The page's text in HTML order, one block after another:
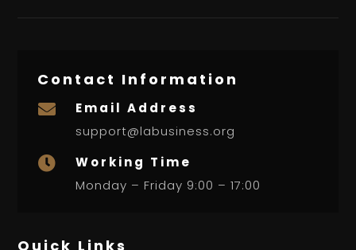
Contact Information

Email Address
support@labusiness.org

Working Time
Monday – Friday 9:00 – 17:00
Quick Links